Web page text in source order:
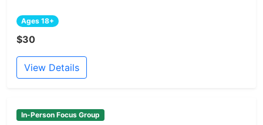
Ages 18+
$30
View Details
In-Person Focus Group